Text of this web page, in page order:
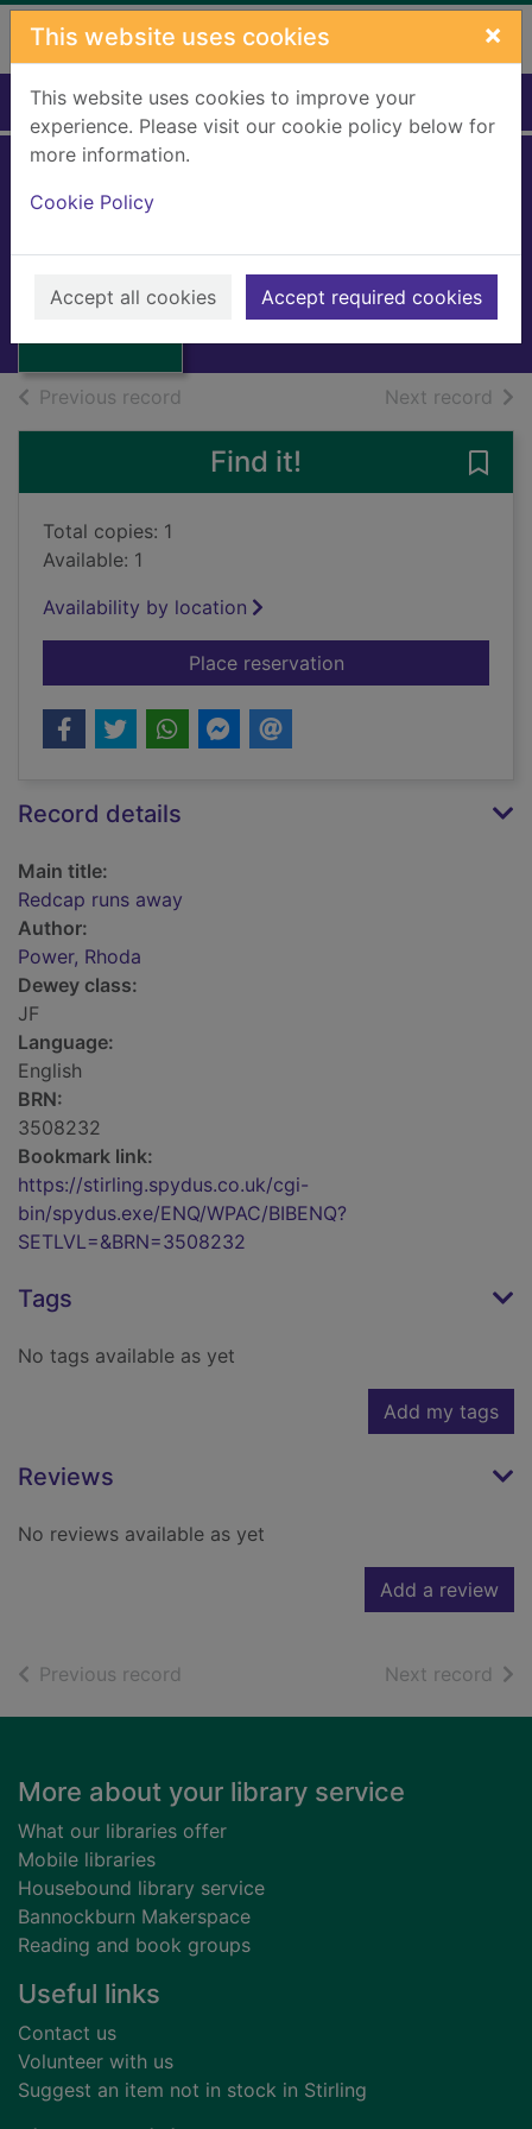
Skip to main content
This website uses cookies ×
This website uses cookies to improve your
experience. Please visit our cookie policy below for
more information.
Cookie Policy
Accept all cookies Accept required cookies
Home Full display
Redcap runs
1996
Books, Manuscripts
Previous record Next record of
Find it!
Total copies: 1
Available: 1
Availability by location
Place reservationfor Redcap runs
Record details
Main title:
Redcap runs away
Author:
Power, Rhoda
Dewey class:
JF
Language:
English
BRN:
3508232
Bookmark link:
https://stirling.spydus.co.uk/cgi-
bin/spydus.exe/ENQ/WPAC/BIBENQ?
SETLVL=&BRN=3508232
Tags
No tags available as yet
Add my tags
Reviews
No reviews available as yet
Add a review
Previous record Next record of
Footer
More about your library service
What our libraries offer
Mobile libraries
Housebound library service
Bannockburn Makerspace
Reading and book groups
Useful links
Contact us
Volunteer with us
Suggest an item not in stock in Stirling